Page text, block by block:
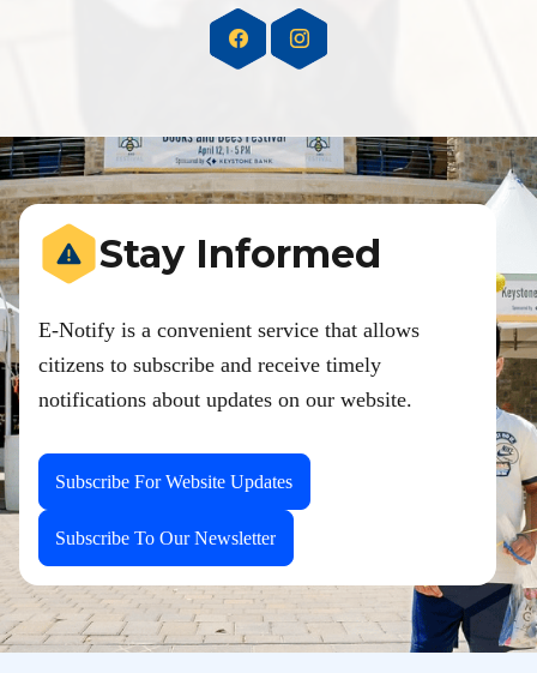
Stay Informed
E-Notify is a convenient service that allows
citizens to subscribe and receive timely
notifications about updates on our website.
Subscribe For Website Updates
Subscribe To Our Newsletter